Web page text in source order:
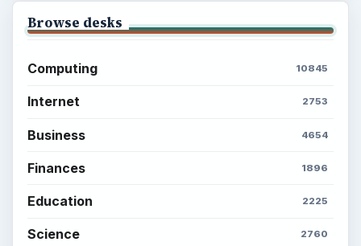
Browse desks
Computing 10845
Internet 2753
Business 4654
Finances 1896
Education 2225
Science 2760